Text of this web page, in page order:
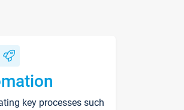
key processes such